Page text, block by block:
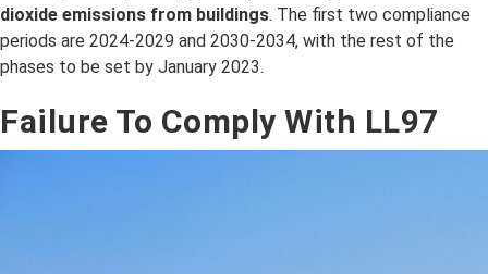
dioxide emissions from buildings. The first two compliance
periods are 2024-2029 and 2030-2034, with the rest of the
phases to be set by January 2023.
Failure To Comply With LL97